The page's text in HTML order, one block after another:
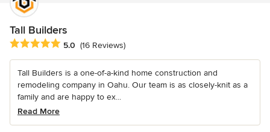
Tall Builders
Average rating: 5 out of 5 stars
5.0 (16 Reviews)
Tall Builders is a one-of-a-kind home construction and
remodeling company in Oahu. Our team is as closely-knit as a
family and are happy to ex...
Read More